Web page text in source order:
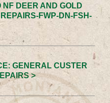
NF DEER AND GOLD
FWP-DN-FSH-
GENERAL CUSTER
>